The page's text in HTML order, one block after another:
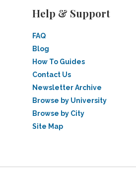
Help & Support
FAQ
Blog
How To Guides
Contact Us
Newsletter Archive
Browse by University
Browse by City
Site Map